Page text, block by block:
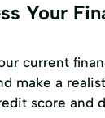
Your
current
make a
score